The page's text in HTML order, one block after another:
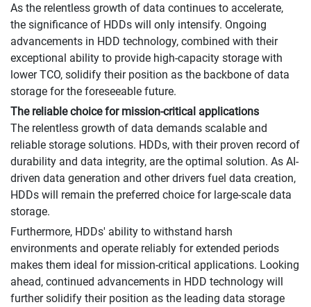
As the relentless growth of data continues to accelerate,
the significance of HDDs will only intensify. Ongoing
advancements in HDD technology, combined with their
exceptional ability to provide high-capacity storage with
lower TCO, solidify their position as the backbone of data
storage for the foreseeable future.
The reliable choice for mission-critical applications
The relentless growth of data demands scalable and
reliable storage solutions. HDDs, with their proven record of
durability and data integrity, are the optimal solution. As AI-
driven data generation and other drivers fuel data creation,
HDDs will remain the preferred choice for large-scale data
storage.
Furthermore, HDDs' ability to withstand harsh
environments and operate reliably for extended periods
makes them ideal for mission-critical applications. Looking
ahead, continued advancements in HDD technology will
further solidify their position as the leading data storage